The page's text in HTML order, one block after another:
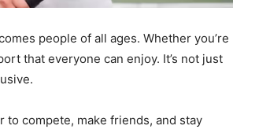
people of all ages. Whether you’re
that everyone can enjoy. It’s not just
compete, make friends, and stay